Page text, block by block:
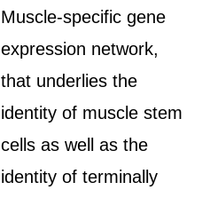
Muscle-specific gene
expression network,
that underlies the
identity of muscle stem
cells as well as the
identity of terminally